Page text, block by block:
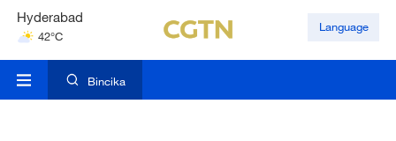
Hyderabad
42°C
Mumbai
Language
Bincika